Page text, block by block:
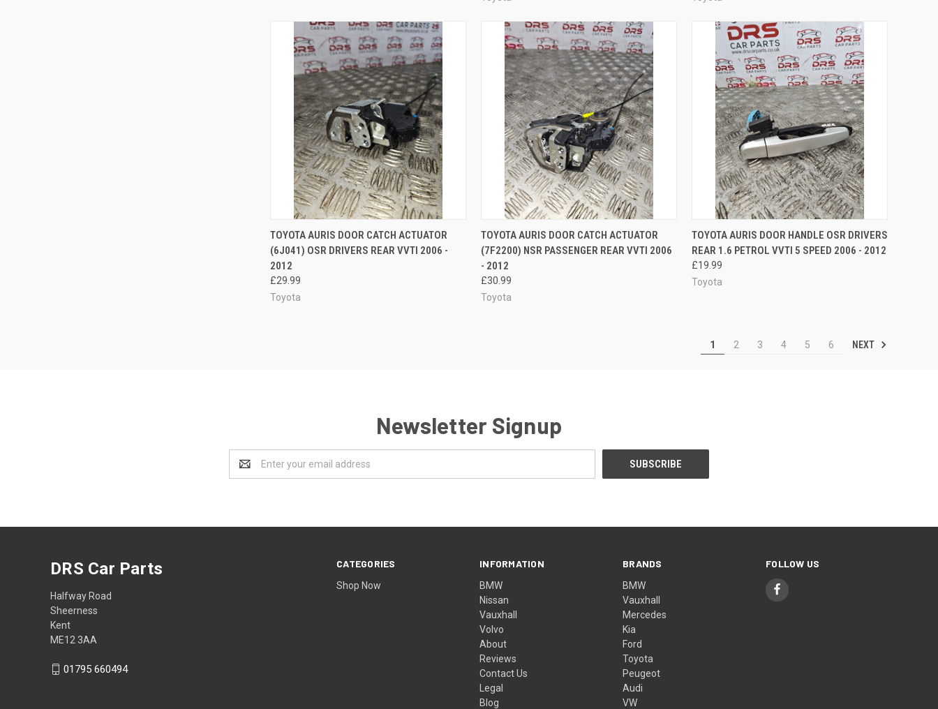
QUICK VIEW ADD TO CART
Compare
TOYOTA AURIS DOOR CATCH ACTUATOR
(6J041) OSR DRIVERS REAR VVTI 2006 -
2012
£29.99
Toyota
QUICK VIEW ADD TO CART
Compare
TOYOTA AURIS DOOR CATCH ACTUATOR
(7F2200) NSR PASSENGER REAR VVTI 2006
- 2012
£30.99
Toyota
QUICK VIEW ADD TO CART
Compare
TOYOTA AURIS DOOR HANDLE OSR DRIVERS
REAR 1.6 PETROL VVTI 5 SPEED 2006 - 2012
£19.99
Toyota
1 2 3 4 5 6 NEXT
Newsletter Signup
Address
CATEGORIES
Shop Now
INFORMATION
BMW
Nissan
Vauxhall
Volvo
About
Reviews
Contact Us
Legal
Blog
BRANDS
BMW
Vauxhall
Mercedes
Kia
Ford
Toyota
Peugeot
Audi
VW
FOLLOW US
DRS Car Parts
Halfway Road
Sheerness
Kent
ME12 3AA
01795 660494